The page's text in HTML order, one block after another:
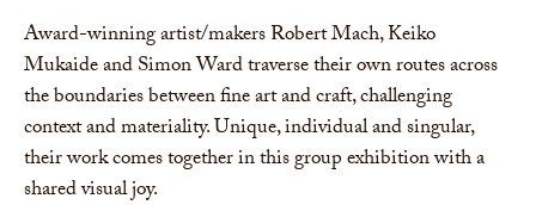
Award-winning artist/makers Robert Mach, Keiko
Mukaide and Simon Ward traverse their own routes across
the boundaries between fine art and craft, challenging
context and materiality. Unique, individual and singular,
their work comes together in this group exhibition with a
shared visual joy.